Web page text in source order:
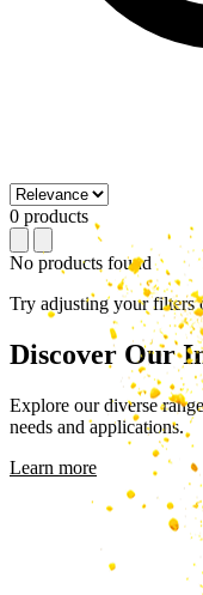
0 products
No products found
Try adjusting your filters
Discover Our
Explore our diverse
needs and applications.
Learn more